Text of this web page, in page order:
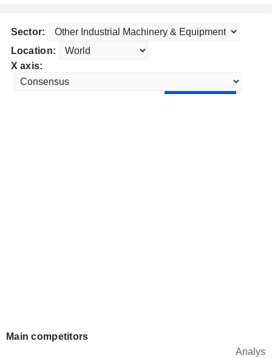
Sector:
Location:
X axis:
Main competitors